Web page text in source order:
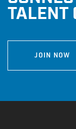
INTERNAL EMPLOYEES
TALENT
JOIN NOW